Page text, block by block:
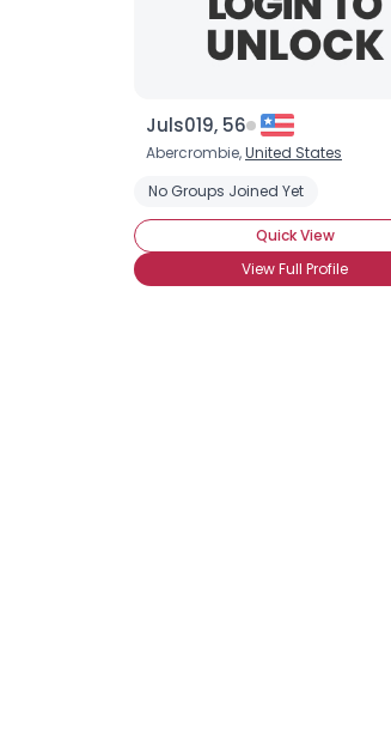
Juls019, 56
Abercrombie,United States
No Groups Joined Yet
Quick View
View Full Profile